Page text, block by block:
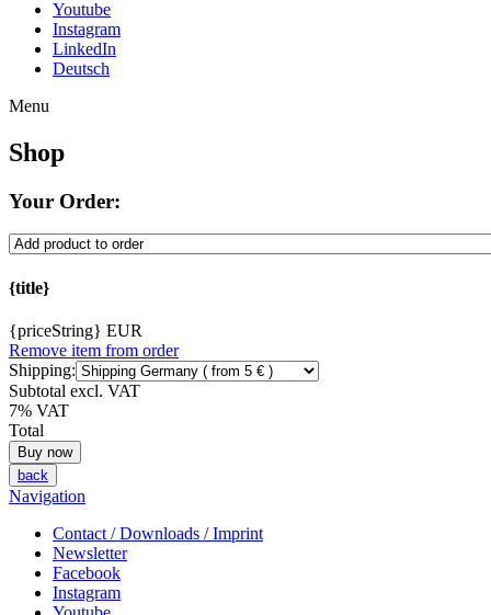
Youtube
Instagram
LinkedIn
Deutsch
Menu
Shop
Your Order:
{title}
{priceString} EUR
Remove item from order
Shipping:
Subtotal excl. VAT
7% VAT
Total
back
Navigation
Contact / Downloads / Imprint
Newsletter
Facebook
Instagram